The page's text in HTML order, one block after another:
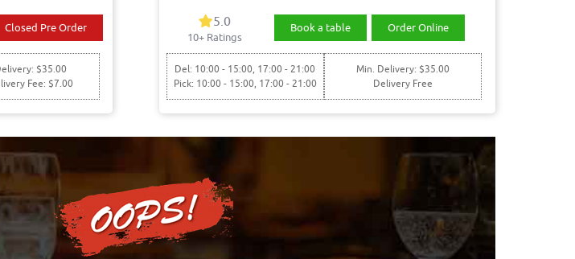
Closed Pre Order
$35.00
Fee: $7.00
5.0
10+ Ratings
Book a table Order Online
Del: 10:00 - 15:00, 17:00 - 21:00
Pick: 10:00 - 15:00, 17:00 - 21:00
Min. Delivery: $35.00
Delivery Free